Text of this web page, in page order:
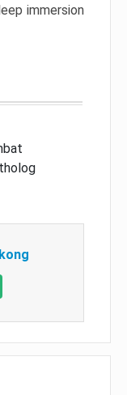
immersion